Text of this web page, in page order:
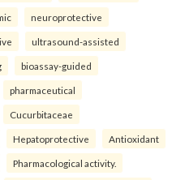
neuroprotective
ultrasound-assisted
bioassay-guided
pharmaceutical
Cucurbitaceae
Hepatoprotective Antioxidant
Pharmacological activity.